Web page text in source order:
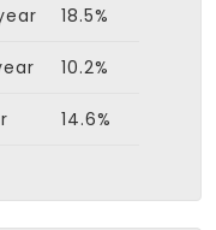
18.5%
10.2%
14.6%